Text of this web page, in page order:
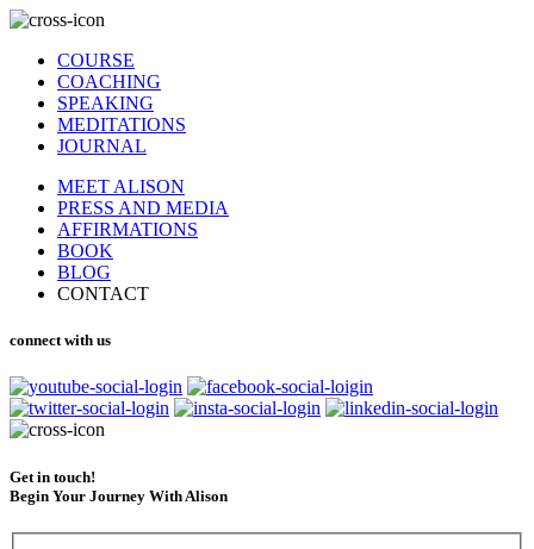
COURSE
COACHING
SPEAKING
MEDITATIONS
JOURNAL
MEET ALISON
PRESS AND MEDIA
AFFIRMATIONS
BOOK
BLOG
CONTACT
connect with us
Get in touch!
Begin Your Journey With Alison